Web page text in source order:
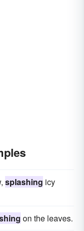
splashing icy
on the leaves.